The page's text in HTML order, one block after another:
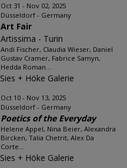
Oct 31 - Nov 02, 2025
Düsseldorf - Germany
Art Fair
Artissima - Turin
Andi Fischer, Claudia Wieser, Daniel
Gustav Cramer, Fabrice Samyn,
Hedda Roman...
Sies + Höke Galerie
Oct 10 - Nov 13, 2025
Düsseldorf - Germany
Poetics of the Everyday
Helene Appel, Nina Beier, Alexandra
Bircken, Talia Chetrit, Alex Da
Corte...
Sies + Höke Galerie